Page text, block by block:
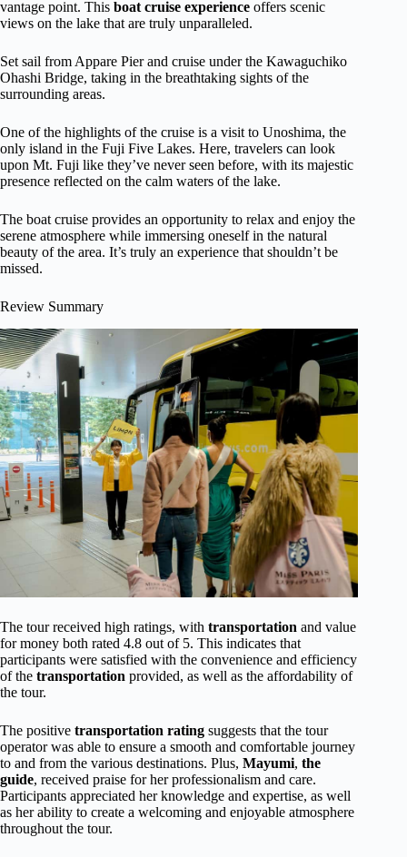
vantage point. This boat cruise experience offers scenic
views on the lake that are truly unparalleled.
Set sail from Appare Pier and cruise under the Kawaguchiko
Ohashi Bridge, taking in the breathtaking sights of the
surrounding areas.
One of the highlights of the cruise is a visit to Unoshima, the
only island in the Fuji Five Lakes. Here, travelers can look
upon Mt. Fuji like they’ve never seen before, with its majestic
presence reflected on the calm waters of the lake.
The boat cruise provides an opportunity to relax and enjoy the
serene atmosphere while immersing oneself in the natural
beauty of the area. It’s truly an experience that shouldn’t be
missed.
Review Summary
The tour received high ratings, with transportation and value
for money both rated 4.8 out of 5. This indicates that
participants were satisfied with the convenience and efficiency
of the transportation provided, as well as the affordability of
the tour.
The positive transportation rating suggests that the tour
operator was able to ensure a smooth and comfortable journey
to and from the various destinations. Plus, Mayumi, the
guide, received praise for her professionalism and care.
Participants appreciated her knowledge and expertise, as well
as her ability to create a welcoming and enjoyable atmosphere
throughout the tour.